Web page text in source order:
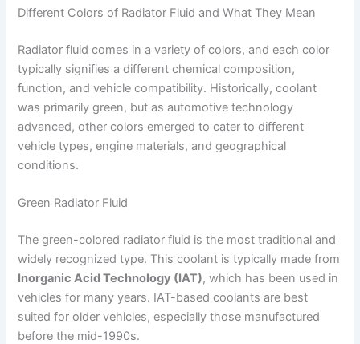
Different Colors of Radiator Fluid and What They Mean
Radiator fluid comes in a variety of colors, and each color
typically signifies a different chemical composition,
function, and vehicle compatibility. Historically, coolant
was primarily green, but as automotive technology
advanced, other colors emerged to cater to different
vehicle types, engine materials, and geographical
conditions.
Green Radiator Fluid
The green-colored radiator fluid is the most traditional and
widely recognized type. This coolant is typically made from
Inorganic Acid Technology (IAT), which has been used in
vehicles for many years. IAT-based coolants are best
suited for older vehicles, especially those manufactured
before the mid-1990s.